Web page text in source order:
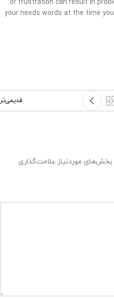
or frustration can result in
your needs words at the time
قدیمی‌تر
بخش‌های موردنیاز علامت‌گذاری